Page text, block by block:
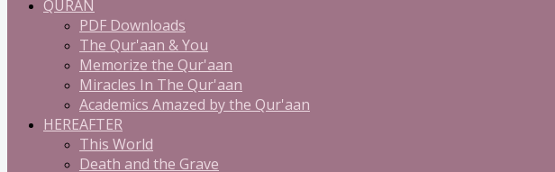
QURAN
PDF Downloads
The Qur'aan & You
Memorize the Qur'aan
Miracles In The Qur'aan
Academics Amazed by the Qur'aan
HEREAFTER
This World
Death and the Grave